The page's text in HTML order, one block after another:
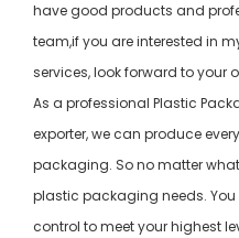
have good products and
team,if you are interested in
services, look forward to your
As a professional Plastic
exporter, we can produce
packaging. So no matter
plastic packaging needs.
control to meet your highest